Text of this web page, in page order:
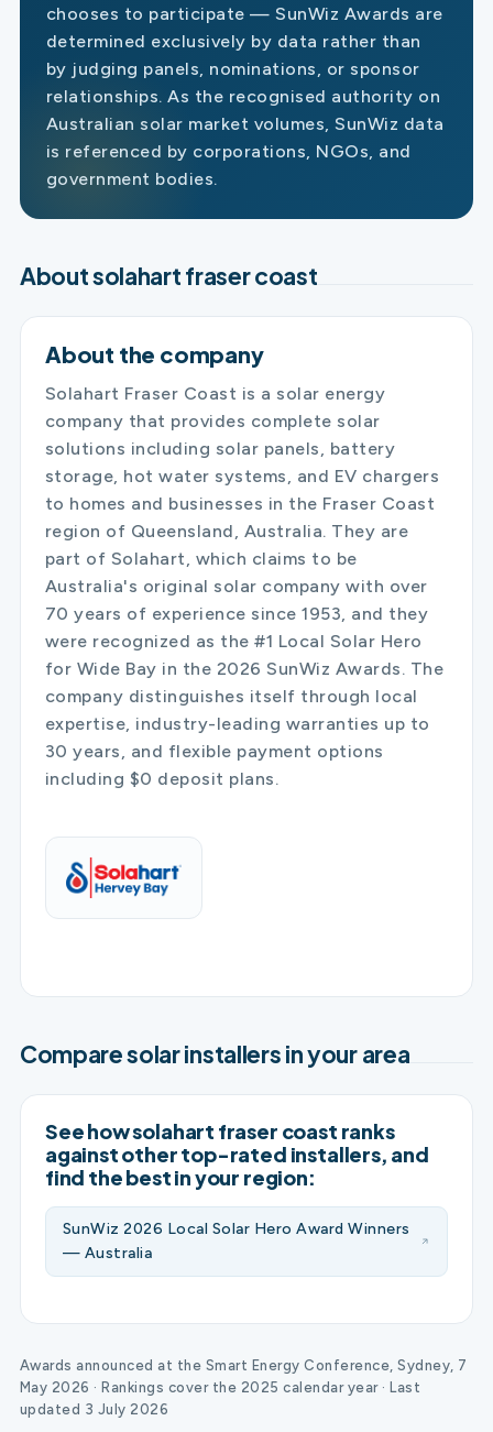
chooses to participate — SunWiz Awards are
determined exclusively by data rather than
by judging panels, nominations, or sponsor
relationships. As the recognised authority on
Australian solar market volumes, SunWiz data
is referenced by corporations, NGOs, and
government bodies.
About solahart fraser coast
About the company
Solahart Fraser Coast is a solar energy
company that provides complete solar
solutions including solar panels, battery
storage, hot water systems, and EV chargers
to homes and businesses in the Fraser Coast
region of Queensland, Australia. They are
part of Solahart, which claims to be
Australia's original solar company with over
70 years of experience since 1953, and they
were recognized as the #1 Local Solar Hero
for Wide Bay in the 2026 SunWiz Awards. The
company distinguishes itself through local
expertise, industry-leading warranties up to
30 years, and flexible payment options
including $0 deposit plans.
Compare solar installers in your area
See how solahart fraser coast ranks
against other top-rated installers, and
find the best in your region:
SunWiz 2026 Local Solar Hero Award Winners
— Australia
Awards announced at the Smart Energy Conference, Sydney, 7
May 2026 · Rankings cover the 2025 calendar year · Last
updated 3 July 2026